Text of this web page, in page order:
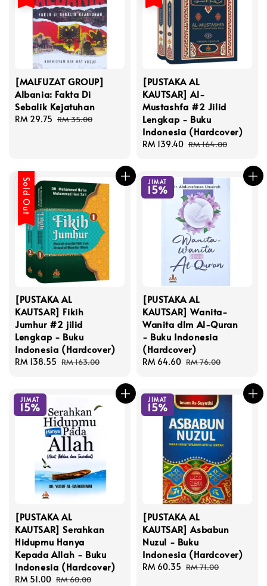
[MALFUZAT GROUP]
Albania: Fakta Di
Sebalik Kejatuhan
Sale
RM 29.75 Regular
RM 35.00
[PUSTAKA AL
KAUTSAR] Al-
Mustashfa #2 Jilid
Lengkap - Buku
Indonesia (Hardcover)
Sale
RM 139.40 Regular
RM 164.00
Sold Out
[PUSTAKA AL
KAUTSAR] Fikih
Jumhur #2 jilid
Lengkap - Buku
Indonesia (Hardcover)
Sale
RM 138.55 Regular
RM 163.00
JIMAT
15%
[PUSTAKA AL
KAUTSAR] Wanita-
Wanita dlm Al-Quran
- Buku Indonesia
(Hardcover)
Sale
RM 64.60 Regular
RM 76.00
JIMAT
15%
[PUSTAKA AL
KAUTSAR] Serahkan
Hidupmu Hanya
Kepada Allah - Buku
Indonesia (Hardcover)
Sale
RM 51.00 Regular
RM 60.00
JIMAT
15%
[PUSTAKA AL
KAUTSAR] Asbabun
Nuzul - Buku
Indonesia (Hardcover)
Sale
RM 60.35 Regular
RM 71.00